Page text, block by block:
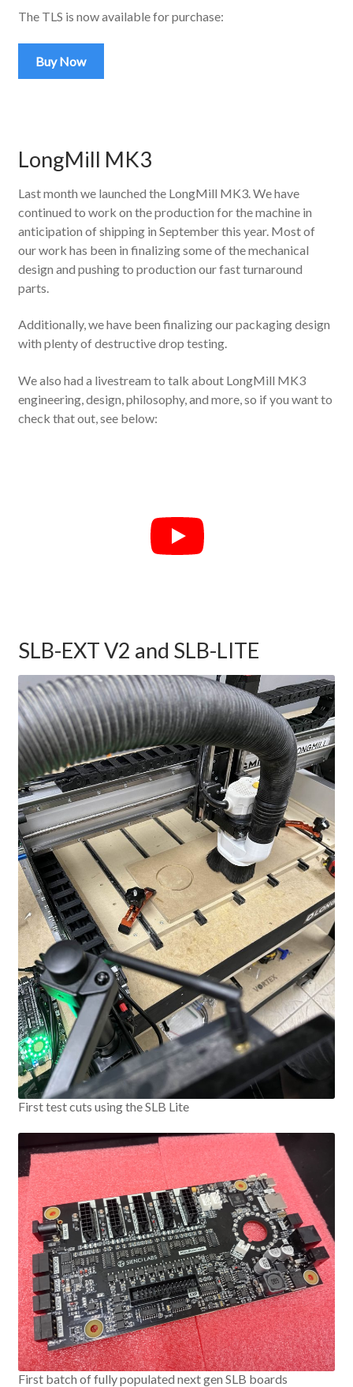
The TLS is now available for purchase:
Buy Now
LongMill MK3
Last month we launched the LongMill MK3. We have
continued to work on the production for the machine in
anticipation of shipping in September this year. Most of
our work has been in finalizing some of the mechanical
design and pushing to production our fast turnaround
parts.
Additionally, we have been finalizing our packaging design
with plenty of destructive drop testing.
We also had a livestream to talk about LongMill MK3
engineering, design, philosophy, and more, so if you want to
check that out, see below:
SLB-EXT V2 and SLB-LITE
First test cuts using the SLB Lite
First batch of fully populated next gen SLB boards